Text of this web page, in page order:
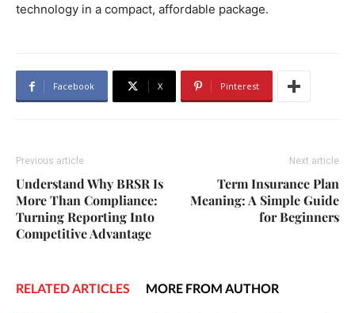
technology in a compact, affordable package.
Facebook X Pinterest
Previous article
Understand Why BRSR Is
More Than Compliance:
Turning Reporting Into
Competitive Advantage
Next article
Term Insurance Plan
Meaning: A Simple Guide
for Beginners
RELATED ARTICLES MORE FROM AUTHOR